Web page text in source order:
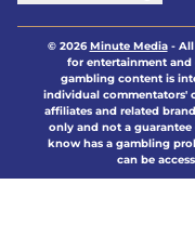
© 2026Minute Media- All
for entertainment
gambling content is
individual commentators'
affiliates and related
only and not a
know has a gambling
can be